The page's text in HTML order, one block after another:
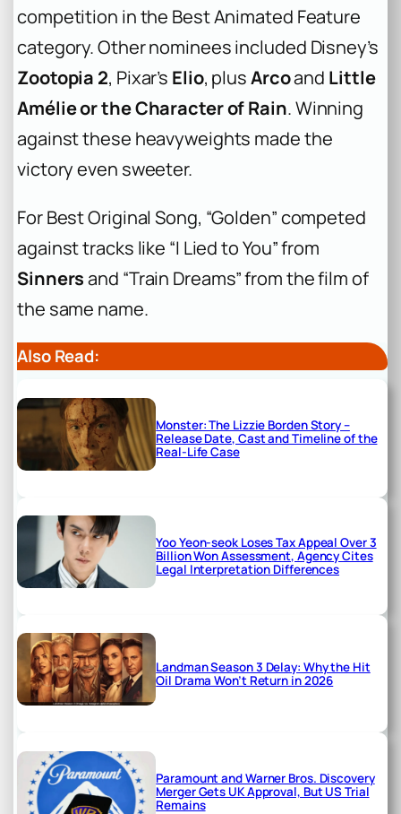
competition in the Best Animated Feature
category. Other nominees included Disney’s
Zootopia 2, Pixar’s Elio, plusArcoand Little
Amélie or the Character of Rain. Winning
against these heavyweights made the
victory even sweeter.
For Best Original Song, “Golden” competed
against tracks like “I Lied to You” from
Sinnersand “Train Dreams” from the film of
the same name.
Also Read:
Monster: The Lizzie Borden Story –
Release Date, Cast and Timeline of the
Real-Life Case
Yoo Yeon-seok Loses Tax Appeal Over 3
Billion Won Assessment, Agency Cites
Legal Interpretation Differences
Landman Season 3 Delay: Why the Hit
Oil Drama Won’t Return in 2026
Paramount and Warner Bros. Discovery
Merger Gets UK Approval, But US Trial
Remains